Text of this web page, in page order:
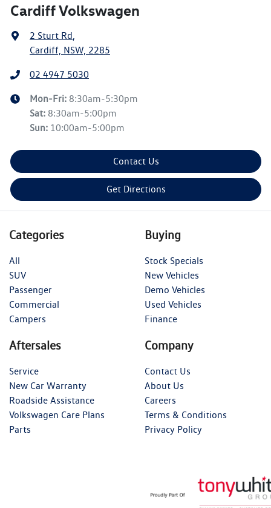
Cardiff Volkswagen
2 Sturt Rd,
Cardiff, NSW, 2285
02 4947 5030
Mon-Fri: 8:30am-5:30pm
Sat: 8:30am-5:00pm
Sun: 10:00am-5:00pm
Contact Us
Get Directions
Categories
All
SUV
Passenger
Commercial
Campers
Buying
Stock Specials
New Vehicles
Demo Vehicles
Used Vehicles
Finance
Aftersales
Service
New Car Warranty
Roadside Assistance
Volkswagen Care Plans
Parts
Company
Contact Us
About Us
Careers
Terms & Conditions
Privacy Policy